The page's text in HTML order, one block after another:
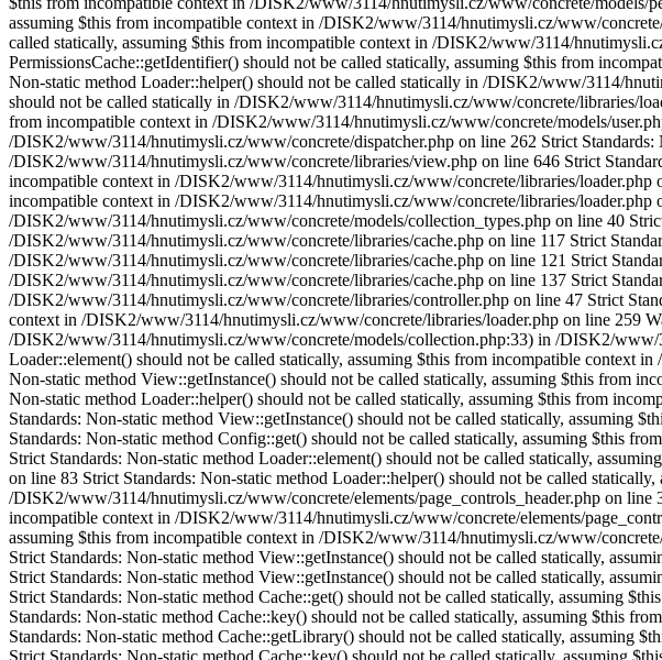
assuming $this from incompatible context in /DISK2/www/3114/hnutimysli.cz/www/
called statically, assuming $this from incompatible context in /DISK2/www/3114/
PermissionsCache::getIdentifier() should not be called statically, assuming $this from
Non-static method Loader::helper() should not be called statically in /DISK2/www/3114/
should not be called statically in /DISK2/www/3114/hnutimysli.cz/www/concrete/libraries/
from incompatible context in /DISK2/www/3114/hnutimysli.cz/www/concrete/models/
/DISK2/www/3114/hnutimysli.cz/www/concrete/dispatcher.php on line 262 Strict
/DISK2/www/3114/hnutimysli.cz/www/concrete/libraries/view.php on line 646 Strict
incompatible context in /DISK2/www/3114/hnutimysli.cz/www/concrete/libraries/loader.php
incompatible context in /DISK2/www/3114/hnutimysli.cz/www/concrete/libraries/loader.php
/DISK2/www/3114/hnutimysli.cz/www/concrete/models/collection_types.php on line 40
/DISK2/www/3114/hnutimysli.cz/www/concrete/libraries/cache.php on line 117 Strict
/DISK2/www/3114/hnutimysli.cz/www/concrete/libraries/cache.php on line 121 Strict
/DISK2/www/3114/hnutimysli.cz/www/concrete/libraries/cache.php on line 137 Strict
/DISK2/www/3114/hnutimysli.cz/www/concrete/libraries/controller.php on line 47 Strict
context in /DISK2/www/3114/hnutimysli.cz/www/concrete/libraries/loader.php on line 259
/DISK2/www/3114/hnutimysli.cz/www/concrete/models/collection.php:33) in /DISK2/
Loader::element() should not be called statically, assuming $this from incompatible context
Non-static method View::getInstance() should not be called statically, assuming $this from
Non-static method Loader::helper() should not be called statically, assuming $this from
Standards: Non-static method View::getInstance() should not be called statically,
Standards: Non-static method Config::get() should not be called statically, assuming $this
Strict Standards: Non-static method Loader::element() should not be called statically,
on line 83 Strict Standards: Non-static method Loader::helper() should not be called
/DISK2/www/3114/hnutimysli.cz/www/concrete/elements/page_controls_header.php on
incompatible context in /DISK2/www/3114/hnutimysli.cz/www/concrete/elements/
assuming $this from incompatible context in /DISK2/www/3114/hnutimysli.cz/www/
Strict Standards: Non-static method View::getInstance() should not be called statically,
Strict Standards: Non-static method View::getInstance() should not be called statically,
Strict Standards: Non-static method Cache::get() should not be called statically, assuming
Standards: Non-static method Cache::key() should not be called statically, assuming $this
Standards: Non-static method Cache::getLibrary() should not be called statically,
Strict Standards: Non-static method Cache::key() should not be called statically, assuming